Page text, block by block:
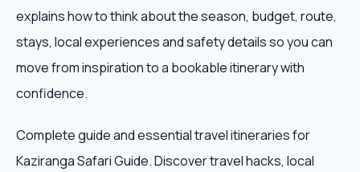
Corporate Travel
Blog
explains how to think about the season, budget, route,
stays, local experiences and safety details so you can
move from inspiration to a bookable itinerary with
confidence.
Complete guide and essential travel itineraries for
Kaziranga Safari Guide. Discover travel hacks, local